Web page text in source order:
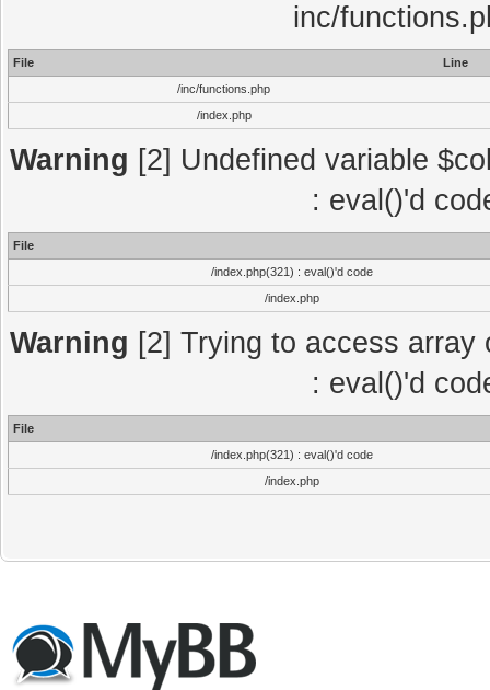
inc/
File
Line
/inc/functions.php
/index.php
Warning [2] Undefined variable
: eval()'d
File
/index.php(321) : eval()'d code
/index.php
Warning [2] Trying to access
: eval()'d
File
/index.php(321) : eval()'d code
/index.php